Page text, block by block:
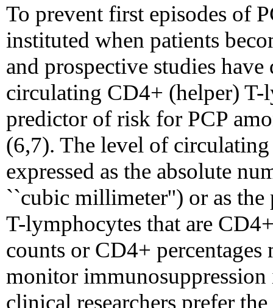
To prevent first episodes of
instituted when patients
and prospective studies
circulating CD4+ (helper) T-
predictor of risk for PCP
(6,7). The level of
expressed as the absolute
``cubic millimeter'') or as
T-lymphocytes that are
counts or CD4+
monitor
clinical researchers prefer